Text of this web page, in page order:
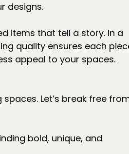
designs.
items that tell a story. In a
quality ensures each
appeal to your spaces.
Let’s break free
bold, unique, and